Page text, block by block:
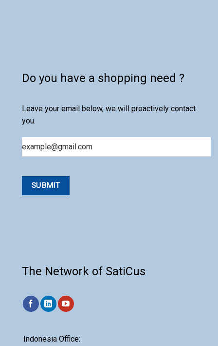
Do you have a shopping need ?
Leave your email below, we will proactively contact
you.
The Network of SatiCus
Indonesia Office: